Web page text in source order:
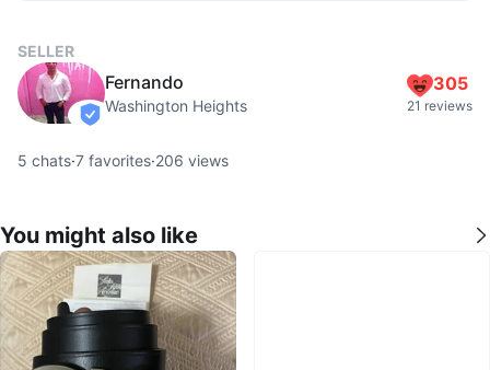
SELLER
verified
Fernando
Washington Heights
305
21 reviews
5 chats·7 favorites·206 views
You might also like